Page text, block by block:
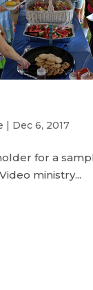
| Dec 6, 2017
for a
ministry...